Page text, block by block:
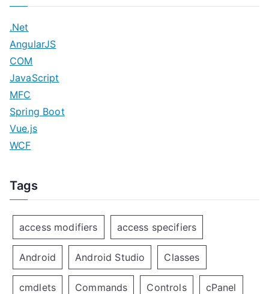
.Net
AngularJS
COM
JavaScript
MFC
Spring Boot
Vue.js
WCF
Tags
access modifiers access specifiers
Android Android Studio Classes
cmdlets Commands Controls cPanel